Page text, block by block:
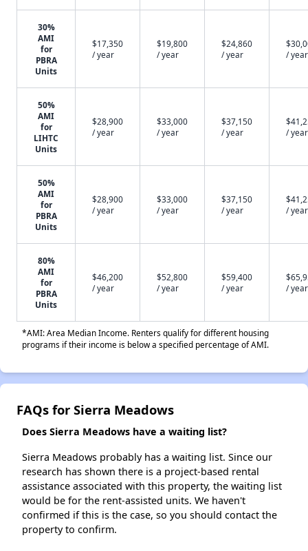
30%
AMI
for
PBRA
Units
$17,350
/ year
$19,800
/ year
$24,860
/ year
/ year
50%
AMI
for
LIHTC
Units
$28,900
/ year
$33,000
/ year
$37,150
/ year
/ year
50%
AMI
for
PBRA
Units
$28,900
/ year
$33,000
/ year
$37,150
/ year
/ year
80%
AMI
for
PBRA
Units
$46,200
/ year
$52,800
/ year
$59,400
/ year
/ year
*AMI: Area Median Income. Renters qualify for different housing
programs if their income is below a specified percentage of AMI.
FAQs for Sierra Meadows
Does Sierra Meadows have a waiting list?
Sierra Meadows probably has a waiting list. Since our
research has shown there is a project-based rental
assistance associated with this property, the waiting list
would be for the rent-assisted units. We haven't
confirmed if this is the case, so you should contact the
property to confirm.